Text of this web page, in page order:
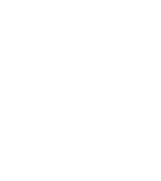
her own